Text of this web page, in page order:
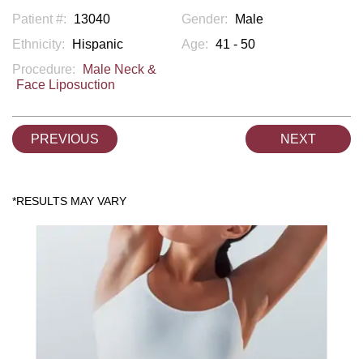
Patient #: 13040 Gender:
Male
Ethnicity:
Hispanic Age: 41 - 50
Procedure:
Male Neck &
Face Liposuction
PREVIOUS NEXT